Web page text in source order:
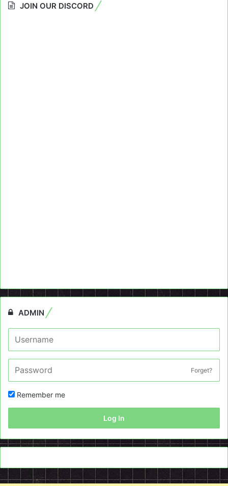
JOIN OUR DISCORD
ADMIN
Forget?
Remember me
Log In